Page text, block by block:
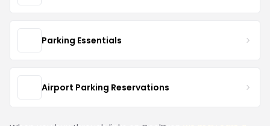
Parking Essentials
Airport Parking Reservations